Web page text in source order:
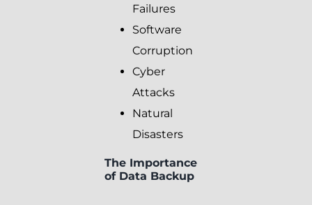
Failures
Software
Corruption
Cyber
Attacks
Natural
Disasters
The Importance
of Data Backup